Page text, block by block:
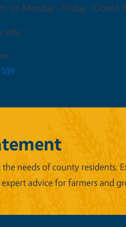
on Monday - Friday. Closed
needs of county residents.
advice for farmers and